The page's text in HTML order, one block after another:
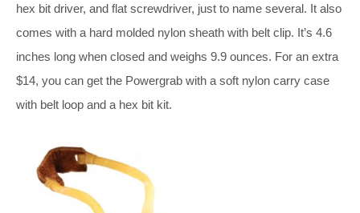
hex bit driver, and flat screwdriver, just to name several. It also
comes with a hard molded nylon sheath with belt clip. It’s 4.6
inches long when closed and weighs 9.9 ounces. For an extra
$14, you can get the Powergrab with a soft nylon carry case
with belt loop and a hex bit kit.